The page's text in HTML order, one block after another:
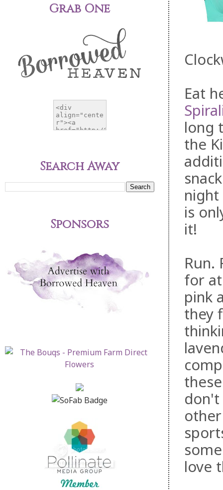
Eat
long
the
is
it!
Run.
for
pink
they
don't
love
Grab One
Search Away
Sponsors